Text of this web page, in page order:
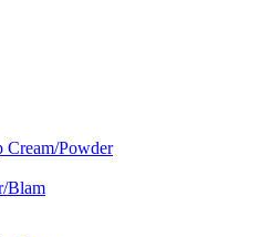
Cream/Powder
Blam